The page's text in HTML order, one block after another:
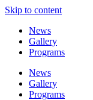
Skip to content
News
Gallery
Programs
News
Gallery
Programs